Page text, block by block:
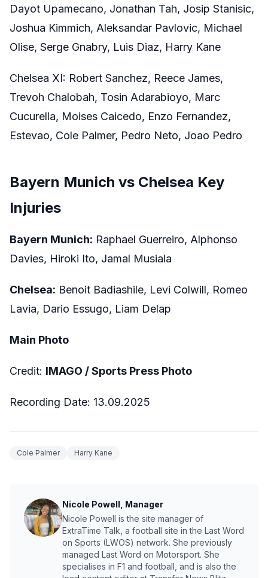
Dayot Upamecano, Jonathan Tah, Josip Stanisic,
Joshua Kimmich, Aleksandar Pavlovic, Michael
Olise, Serge Gnabry, Luis Diaz, Harry Kane
Chelsea XI: Robert Sanchez, Reece James,
Trevoh Chalobah, Tosin Adarabioyo, Marc
Cucurella, Moises Caicedo, Enzo Fernandez,
Estevao, Cole Palmer, Pedro Neto, Joao Pedro
Bayern Munich vs Chelsea Key
Injuries
Bayern Munich: Raphael Guerreiro, Alphonso
Davies, Hiroki Ito, Jamal Musiala
Chelsea: Benoit Badiashile, Levi Colwill, Romeo
Lavia, Dario Essugo, Liam Delap
Main Photo
Credit: IMAGO / Sports Press Photo
Recording Date: 13.09.2025
Cole Palmer Harry Kane
Nicole Powell, Manager
Nicole Powell is the site manager of
ExtraTime Talk, a football site in the Last Word
on Sports (LWOS) network. She previously
managed Last Word on Motorsport. She
specialises in F1 and football, and is also the